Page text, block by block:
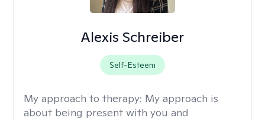
Alexis Schreiber
Self-Esteem
My approach to therapy: My approach is
about being present with you and